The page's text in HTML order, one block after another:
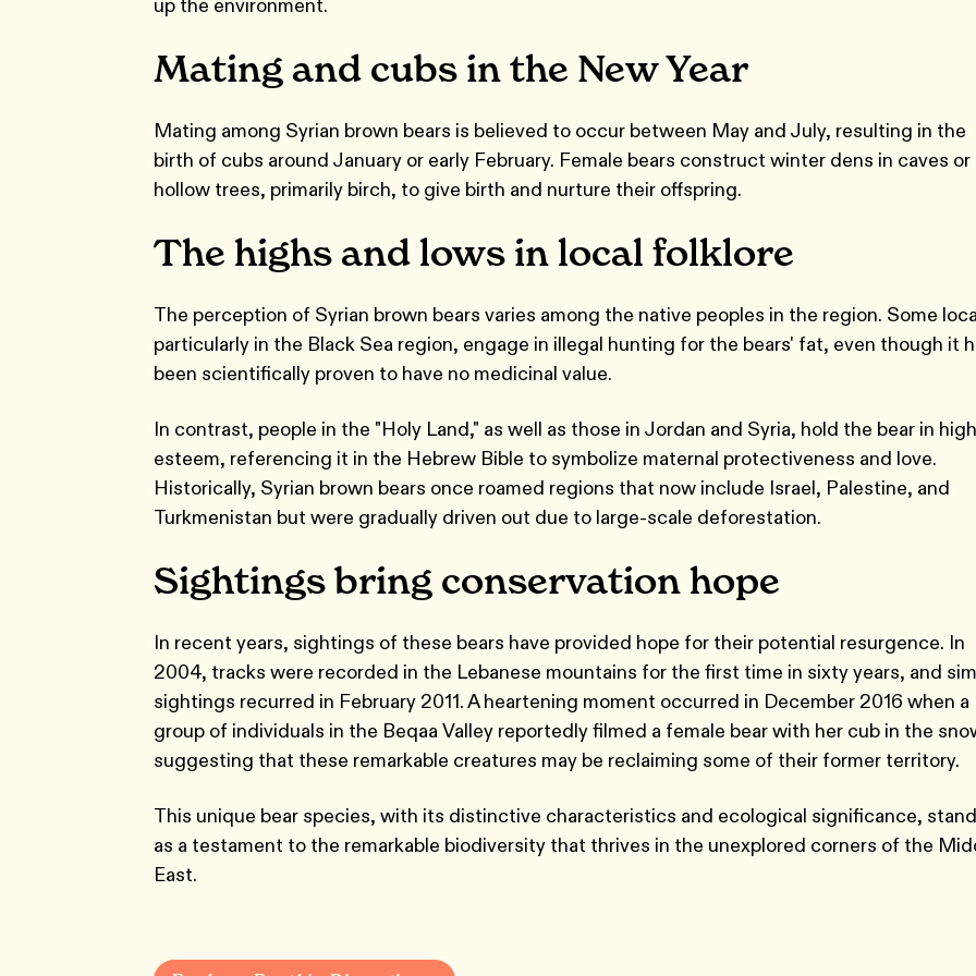
up the environment.
Mating and cubs in the New Year
Mating among Syrian brown bears is believed to occur between May and July, resulting in the
birth of cubs around January or early February. Female bears construct winter dens in caves or
hollow trees, primarily birch, to give birth and nurture their offspring.
The highs and lows in local folklore
The perception of Syrian brown bears varies among the native peoples in the region. Some
particularly in the Black Sea region, engage in illegal hunting for the bears' fat, even though it
been scientifically proven to have no medicinal value.
In contrast, people in the "Holy Land," as well as those in Jordan and Syria, hold the bear in high
esteem, referencing it in the Hebrew Bible to symbolize maternal protectiveness and love.
Historically, Syrian brown bears once roamed regions that now include Israel, Palestine, and
Turkmenistan but were gradually driven out due to large-scale deforestation.
Sightings bring conservation hope
In recent years, sightings of these bears have provided hope for their potential resurgence. In
2004, tracks were recorded in the Lebanese mountains for the first time in sixty years, and
sightings recurred in February 2011. A heartening moment occurred in December 2016 when a
group of individuals in the Beqaa Valley reportedly filmed a female bear with her cub in the
suggesting that these remarkable creatures may be reclaiming some of their former territory.
This unique bear species, with its distinctive characteristics and ecological significance,
as a testament to the remarkable biodiversity that thrives in the unexplored corners of the
East.